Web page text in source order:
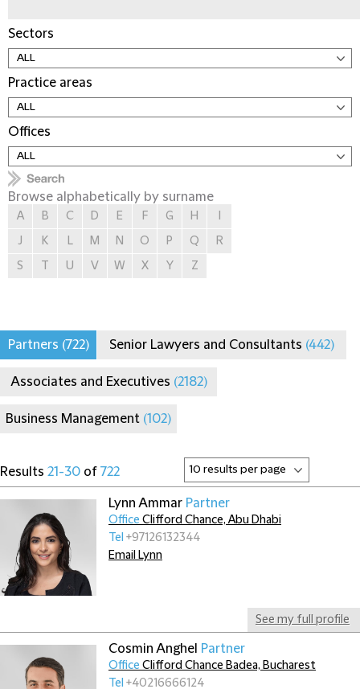
Sectors
Practice areas
Offices
Browse alphabetically by surname
A B C D E F G H
J
K L M N O P Q
R
S
U V W X Y Z
Partners (722) Senior Lawyers and Consultants (442)
Associates and Executives (2182)
Business Management (102)
Results 21-30 of 722
Lynn Ammar Partner
See my full profile
Office Clifford Chance, Abu Dhabi
Tel +97126132344
Email Lynn
Cosmin Anghel Partner
Office Clifford Chance Badea, Bucharest
Tel +40216666124